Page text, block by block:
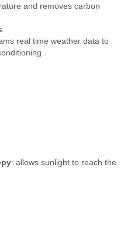
and removes carbon
real time weather data to
: allows sunlight to reach the